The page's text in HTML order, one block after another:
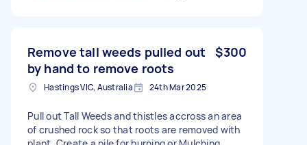
Remove tall weeds pulled out
by hand to remove roots
$300
Hastings VIC, Australia 24th Mar 2025
Pull out Tall Weeds and thistles accross an area
of crushed rock so that roots are removed with